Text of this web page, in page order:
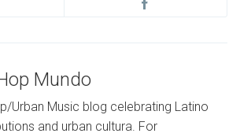
Mundo
Urban Music blog celebrating Latino
and urban cultura. For